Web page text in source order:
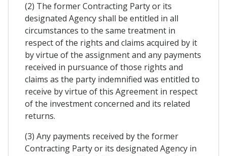
(2) The former Contracting Party or its
designated Agency shall be entitled in all
circumstances to the same treatment in
respect of the rights and claims acquired by it
by virtue of the assignment and any payments
received in pursuance of those rights and
claims as the party indemnified was entitled to
receive by virtue of this Agreement in respect
of the investment concerned and its related
returns.
(3) Any payments received by the former
Contracting Party or its designated Agency in